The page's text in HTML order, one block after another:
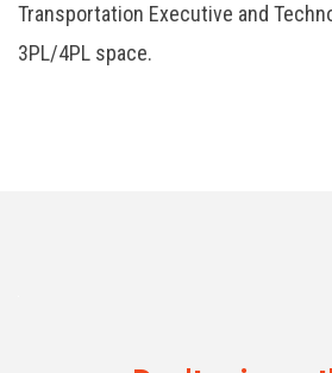
Transportation Executive and
3PL/4PL space.